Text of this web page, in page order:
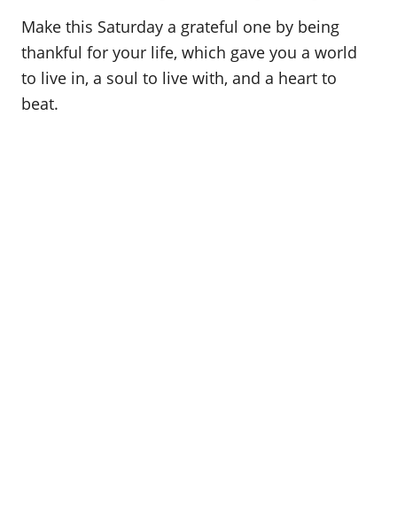
Make this Saturday a grateful one by being
thankful for your life, which gave you a world
to live in, a soul to live with, and a heart to
beat.